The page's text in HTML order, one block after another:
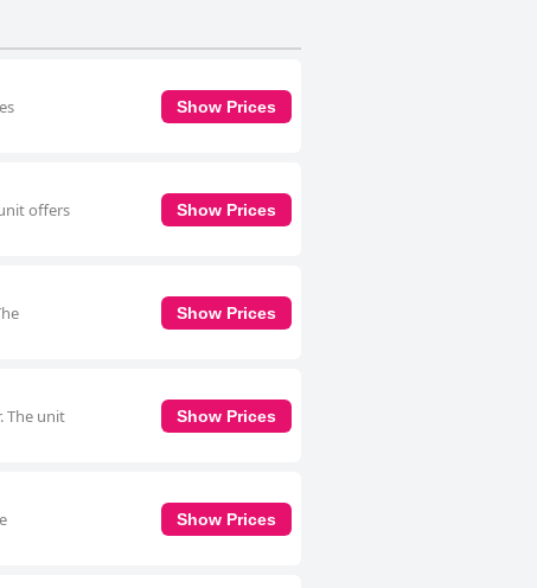
Show Prices
offers
Show Prices
Show Prices
The unit
Show Prices
Show Prices